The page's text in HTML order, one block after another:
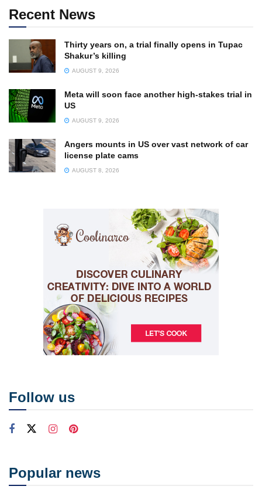
Recent News
Thirty years on, a trial finally opens in Tupac
Shakur’s killing
AUGUST 9, 2026
Meta will soon face another high-stakes trial in
US
AUGUST 9, 2026
Angers mounts in US over vast network of car
license plate cams
AUGUST 8, 2026
Follow us
Popular news